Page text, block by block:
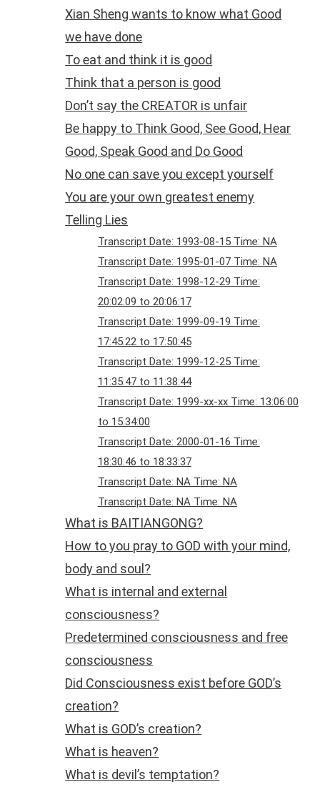
Xian Sheng wants to know what Good
we have done
To eat and think it is good
Think that a person is good
Don’t say the CREATOR is unfair
Be happy to Think Good, See Good, Hear
Good, Speak Good and Do Good
No one can save you except yourself
You are your own greatest enemy
Telling Lies
Transcript Date: 1993-08-15 Time: NA
Transcript Date: 1995-01-07 Time: NA
Transcript Date: 1998-12-29 Time:
20:02:09 to 20:06:17
Transcript Date: 1999-09-19 Time:
17:45:22 to 17:50:45
Transcript Date: 1999-12-25 Time:
11:35:47 to 11:38:44
Transcript Date: 1999-xx-xx Time: 13:06:00
to 15:34:00
Transcript Date: 2000-01-16 Time:
18:30:46 to 18:33:37
Transcript Date: NA Time: NA
Transcript Date: NA Time: NA
What is BAITIANGONG?
How to you pray to GOD with your mind,
body and soul?
What is internal and external
consciousness?
Predetermined consciousness and free
consciousness
Did Consciousness exist before GOD’s
creation?
What is GOD’s creation?
What is heaven?
What is devil’s temptation?